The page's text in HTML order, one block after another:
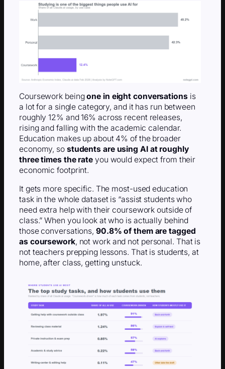
Coursework beingone in eight conversationsis
a lot for a single category, and it has run between
roughly 12% and 16% across recent releases,
rising and falling with the academic calendar.
Education makes up about 4% of the broader
economy, so students are using AI at roughly
three times the rate you would expect from their
economic footprint.
It gets more specific. The most-used education
task in the whole dataset is “assist students who
need extra help with their coursework outside of
class.” When you look at who is actually behind
those conversations, 90.8% of them are tagged
as coursework, not work and not personal. That is
not teachers prepping lessons. That is students, at
home, after class, getting unstuck.